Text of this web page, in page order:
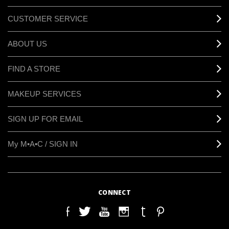
CUSTOMER SERVICE
ABOUT US
FIND A STORE
MAKEUP SERVICES
SIGN UP FOR EMAIL
My M•A•C / SIGN IN
CONNECT